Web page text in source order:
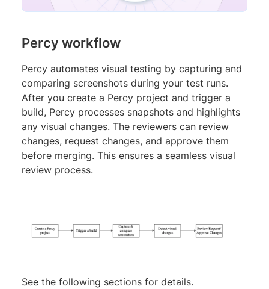
Percy workflow
Percy automates visual testing by capturing and
comparing screenshots during your test runs.
After you create a Percy project and trigger a
build, Percy processes snapshots and highlights
any visual changes. The reviewers can review
changes, request changes, and approve them
before merging. This ensures a seamless visual
review process.
See the following sections for details.